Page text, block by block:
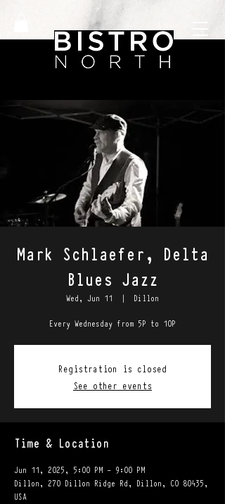
Mark Schlaefer, Delta
Blues Jazz
Wed, Jun 11
  |
Dillon
Every Wednesday from 5P to 10P
Registration is closed
See other events
Time & Location
Jun 11, 2025, 5:00 PM – 9:00 PM
Dillon, 270 Dillon Ridge Rd, Dillon, CO 80435,
USA